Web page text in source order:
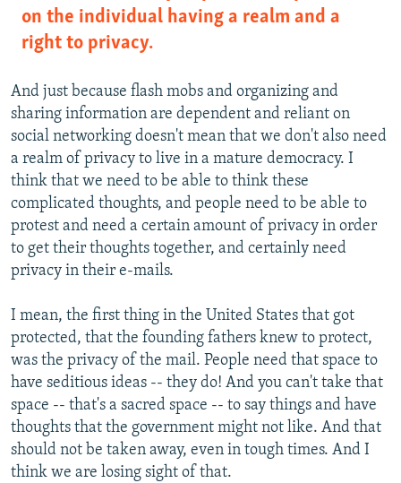
on the individual having a realm and a
right to privacy.
And just because flash mobs and organizing and
sharing information are dependent and reliant on
social networking doesn't mean that we don't also need
a realm of privacy to live in a mature democracy. I
think that we need to be able to think these
complicated thoughts, and people need to be able to
protest and need a certain amount of privacy in order
to get their thoughts together, and certainly need
privacy in their e-mails.
I mean, the first thing in the United States that got
protected, that the founding fathers knew to protect,
was the privacy of the mail. People need that space to
have seditious ideas -- they do! And you can't take that
space -- that's a sacred space -- to say things and have
thoughts that the government might not like. And that
should not be taken away, even in tough times. And I
think we are losing sight of that.